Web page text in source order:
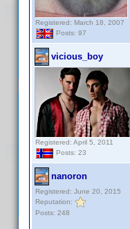
Registered: March 18, 2007
Posts: 97
vicious_boy
Registered: April 5, 2011
Posts: 23
nanoron
Registered: June 20, 2015
Reputation:
Posts: 248